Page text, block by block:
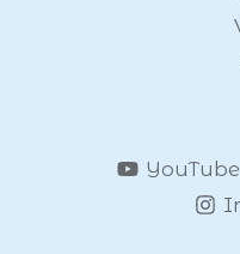
YouTube